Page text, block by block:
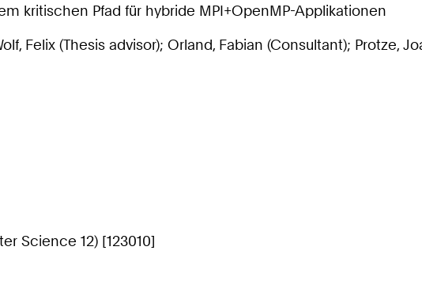
kritischen Pfad für hybride MPI+OpenMP-Applikationen
Felix (Thesis advisor); Orland, Fabian (Consultant); Protze,
Science 12) [123010]